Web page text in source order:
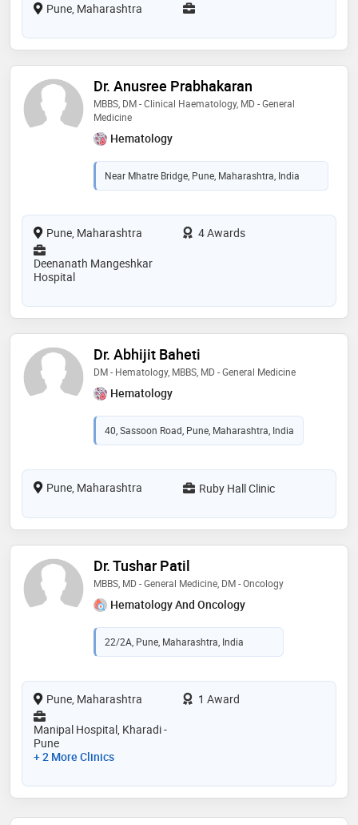
Pune, Maharashtra
Dr. Anusree Prabhakaran
MBBS, DM - Clinical Haematology, MD - General
Medicine
Hematology
Near Mhatre Bridge, Pune, Maharashtra, India
Pune, Maharashtra
4 Awards
Deenanath Mangeshkar
Hospital
Dr. Abhijit Baheti
DM - Hematology, MBBS, MD - General Medicine
Hematology
40, Sassoon Road, Pune, Maharashtra, India
Pune, Maharashtra Ruby Hall Clinic
Dr. Tushar Patil
MBBS, MD - General Medicine, DM - Oncology
Hematology And Oncology
22/2A, Pune, Maharashtra, India
Pune, Maharashtra
1 Award
Manipal Hospital, Kharadi -
Pune
+ 2 More Clinics